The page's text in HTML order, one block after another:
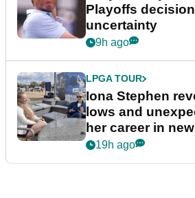
Playoffs
uncertainty
9h ago
LPGA TOUR
Iona Stephen
lows and
her career in
podcast Her
19h ago